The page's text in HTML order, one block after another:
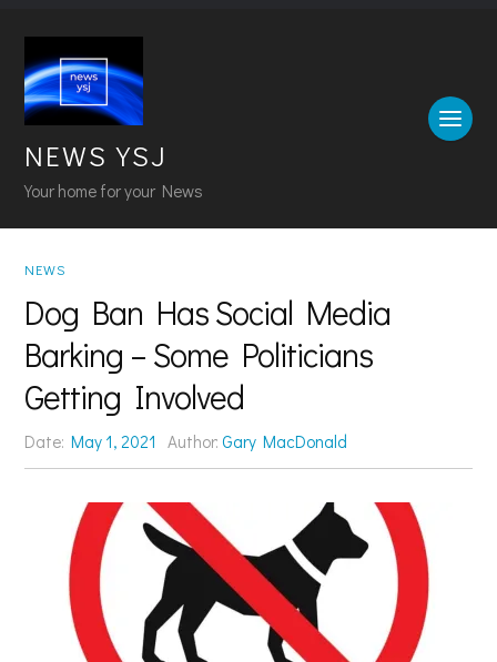
NEWS YSJ
Your home for your News
NEWS
Dog Ban Has Social Media
Barking – Some Politicians
Getting Involved
Date:May 1, 2021 Author: Gary MacDonald